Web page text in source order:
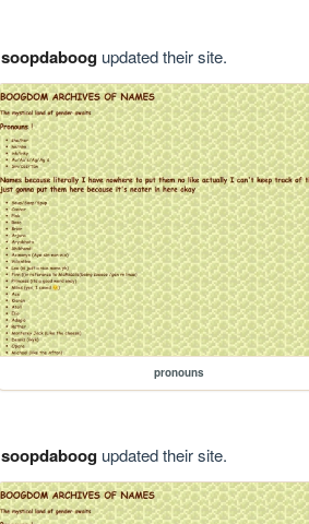
soopdaboogupdated their site.
pronouns
soopdaboogupdated their site.